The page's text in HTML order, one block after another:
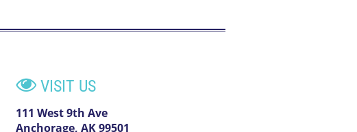
 VISIT US
111 West 9th Ave
Anchorage, AK 99501